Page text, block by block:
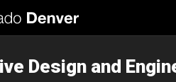
Design and